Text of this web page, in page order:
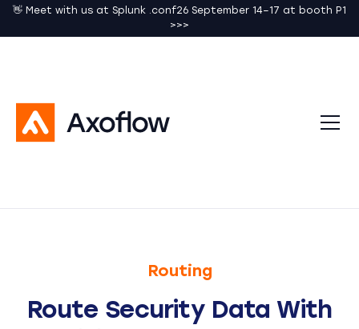
👋 Meet with us at Splunk .conf26 September 14–17 at booth P1
>>>
Routing
Route Security Data With